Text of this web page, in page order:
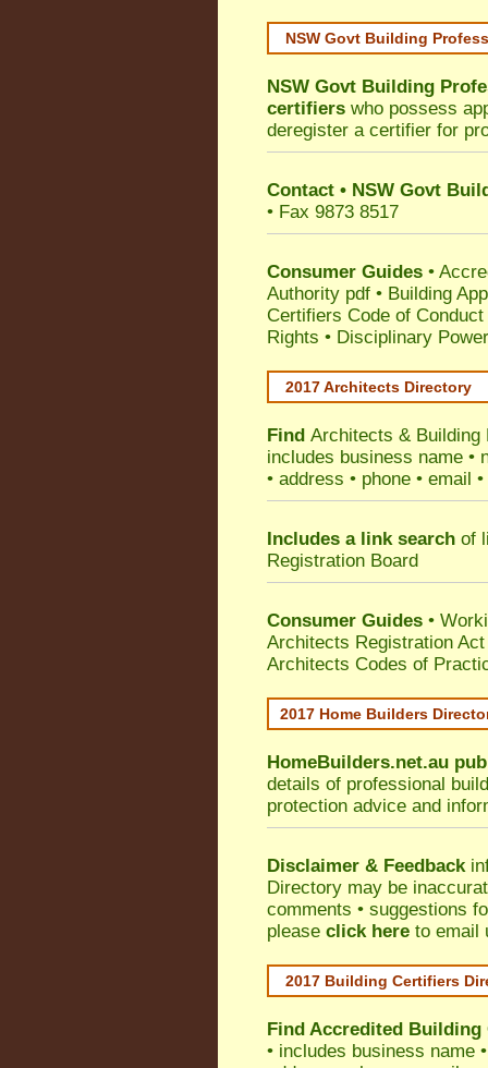
NSW Govt Building
NSW Govt Building
certifiers who possess
deregister a certifier for
Contact • NSW Govt
• Fax 9873 8517
Consumer Guides •
Authority pdf • Building
Certifiers Code of Conduct
Rights • Disciplinary
2017 Architects Directory
Find Architects & Building
includes business name •
• address • phone • email
Includes a link search of
Registration Board
Consumer Guides •
Architects Registration
Architects Codes of
2017 Home Builders
HomeBuilders.net.au
details of professional
protection advice and
Disclaimer & Feedback
Directory may be
comments • suggestions
please click here to email
2017 Building Certifiers
Find Accredited
• includes business name